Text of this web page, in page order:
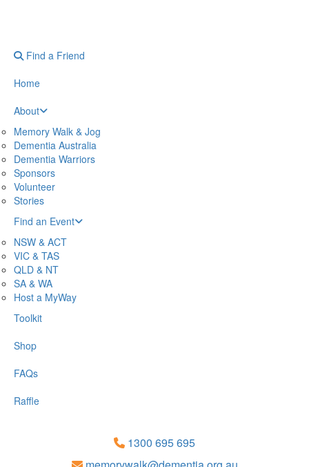
Find a Friend
Home
About
Memory Walk & Jog
Dementia Australia
Dementia Warriors
Sponsors
Volunteer
Stories
Find an Event
NSW & ACT
VIC & TAS
QLD & NT
SA & WA
Host a MyWay
Toolkit
Shop
FAQs
Raffle
1300 695 695